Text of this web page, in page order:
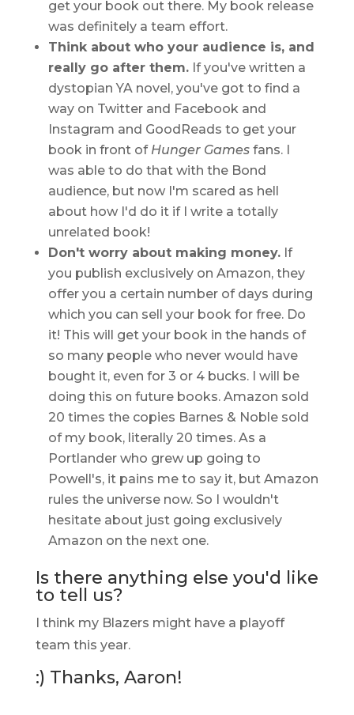
get your book out there. My book release
was definitely a team effort.
Think about who your audience is, and
really go after them.If you've written a
dystopian YA novel, you've got to find a
way on Twitter and Facebook and
Instagram and GoodReads to get your
book in front of Hunger Gamesfans. I
was able to do that with the Bond
audience, but now I'm scared as hell
about how I'd do it if I write a totally
unrelated book!
Don't worry about making money.If
you publish exclusively on Amazon, they
offer you a certain number of days during
which you can sell your book for free. Do
it! This will get your book in the hands of
so many people who never would have
bought it, even for 3 or 4 bucks. I will be
doing this on future books. Amazon sold
20 times the copies Barnes & Noble sold
of my book, literally 20 times. As a
Portlander who grew up going to
Powell's, it pains me to say it, but Amazon
rules the universe now. So I wouldn't
hesitate about just going exclusively
Amazon on the next one.
Is there anything else you'd like
to tell us?
I think my Blazers might have a playoff
team this year.
:) Thanks, Aaron!